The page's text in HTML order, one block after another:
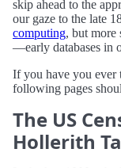
skip ahead to the
our gaze to the late
computing, but more
—early databases in
If you have you ever
following pages
The US
Hollerith